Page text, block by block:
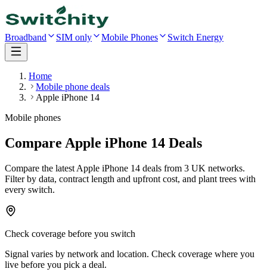
Broadband SIM only Mobile Phones Switch Energy
Home
Mobile phone deals
Apple iPhone 14
Mobile phones
Compare Apple iPhone 14 Deals
Compare the latest Apple iPhone 14 deals from 3 UK networks.
Filter by data, contract length and upfront cost, and plant trees with
every switch.
Check coverage before you switch
Signal varies by network and location. Check coverage where you
live before you pick a deal.